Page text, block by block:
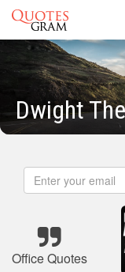
Dwight
Office Quotes